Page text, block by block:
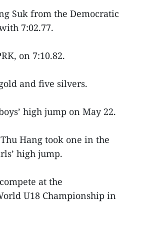
Suk from the Democratic
7:02.77.
on 7:10.82.
and five silvers.
high jump on May 22.
Hang took one in the
high jump.
at the
U18 Championship in